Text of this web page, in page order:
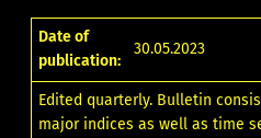
Date of
publication:
30.05.2023
Edited quarterly. Bulletin
major indices as well as time